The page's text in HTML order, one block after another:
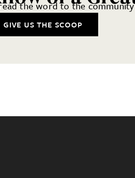
the word to the
GIVE US THE SCOOP